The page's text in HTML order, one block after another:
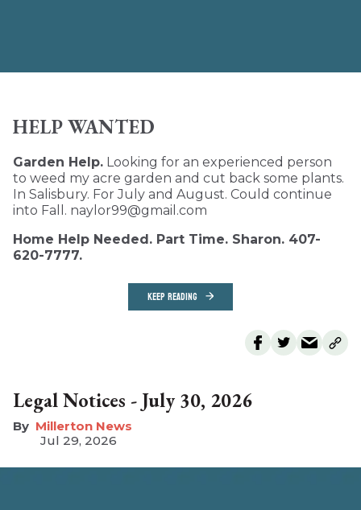
HELP WANTED
Garden Help. Looking for an experienced person
to weed my acre garden and cut back some plants.
In Salisbury. For July and August. Could continue
into Fall. naylor99@gmail.com
Home Help Needed. Part Time. Sharon. 407-
620-7777.
KEEP READING
Legal Notices - July 30, 2026
Millerton News
Jul 29, 2026